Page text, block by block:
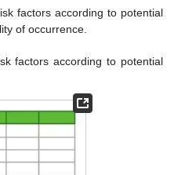
factors according to potential
of occurrence.
factors according to potential